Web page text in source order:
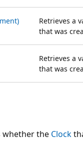
Retrieves a
that was
Retrieves a
that was
whether the Clock